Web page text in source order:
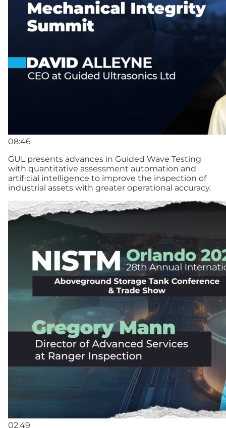
08:46
GUL presents advances in Guided Wave Testing
with quantitative assessment automation and
artificial intelligence to improve the inspection of
industrial assets with greater operational accuracy.
02:49